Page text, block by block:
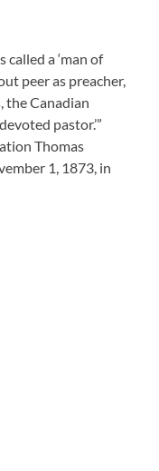
called a ‘man of
peer as preacher,
the Canadian
pastor.’”
Thomas
1, 1873, in